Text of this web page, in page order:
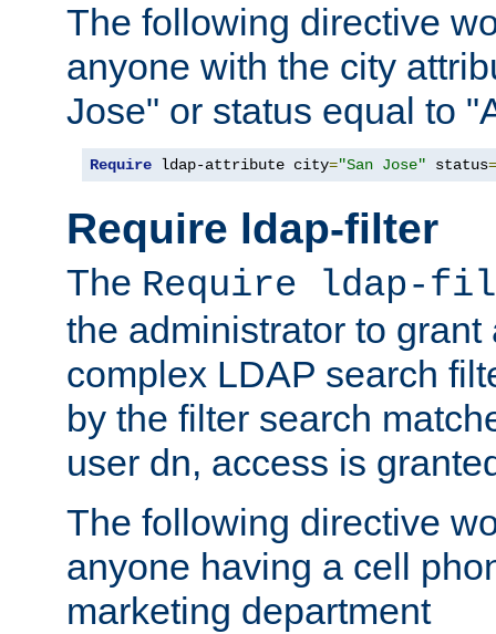
The following directive
anyone with the city
Jose" or status equal to
Require ldap-attribute city="San Jose" status=
Require ldap-filter
The Require ldap-
the administrator to
complex LDAP search
by the filter search
user dn, access is
The following directive
anyone having a cell
marketing department